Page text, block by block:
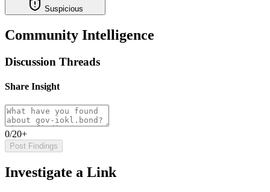
Suspicious
Community Intelligence
Discussion Threads
Share Insight
0/20+
Post Findings
Investigate a Link